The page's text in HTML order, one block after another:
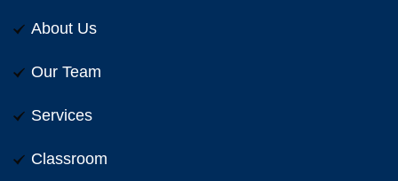
About Us
Our Team
Services
Classroom